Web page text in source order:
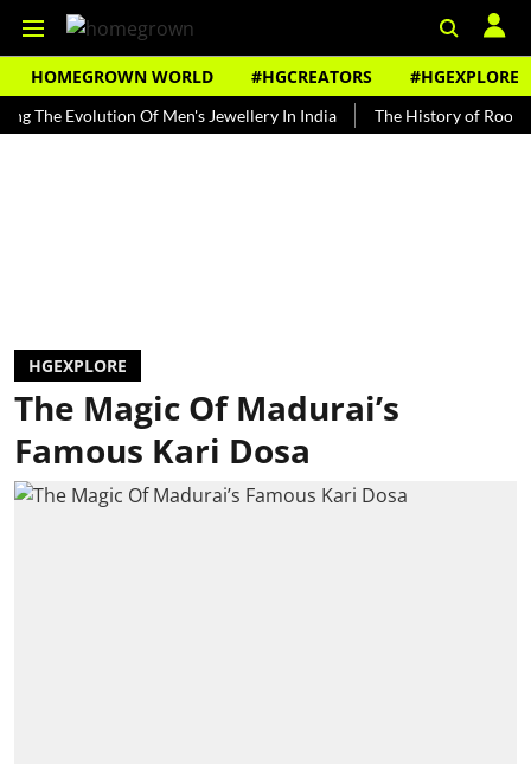
HOMEGROWN WORLD #HGCREATORS #HGEXPLORE
Evolution Of Men's Jewellery In India The History of Rooh Afza
HGEXPLORE
The Magic Of Madurai’s
Famous Kari Dosa